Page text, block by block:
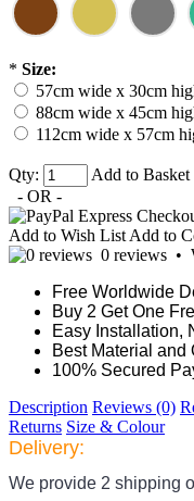
* Size:
57cm wide x 30cm
88cm wide x 45cm
112cm wide x 57cm
Qty:
Add to Basket
- OR -
Add to Wish List Add to
0 reviews •
Free Worldwide
Buy 2 Get One
Easy Installation,
Best Material and
100% Secured
Description Reviews (0)
Returns Size & Colour
Delivery:
We provide 2 shipping